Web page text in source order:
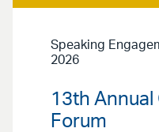
Speaking
2026
13th Annual
Forum